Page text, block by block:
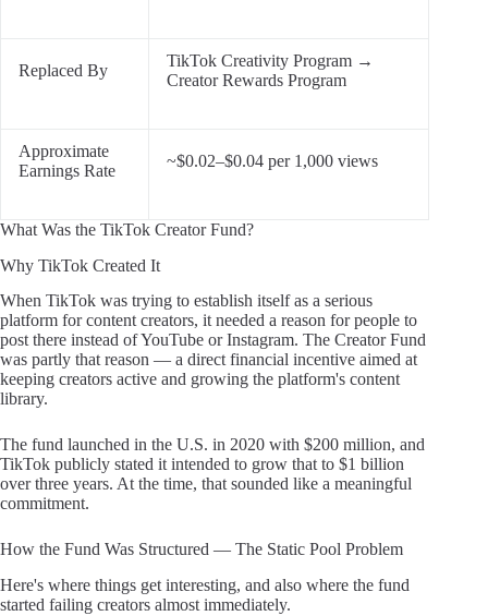
Replaced By
TikTok Creativity Program →
Creator Rewards Program
Approximate
Earnings Rate
~$0.02–$0.04 per 1,000 views
What Was the TikTok Creator Fund?
Why TikTok Created It
When TikTok was trying to establish itself as a serious
platform for content creators, it needed a reason for people to
post there instead of YouTube or Instagram. The Creator Fund
was partly that reason — a direct financial incentive aimed at
keeping creators active and growing the platform's content
library.
The fund launched in the U.S. in 2020 with $200 million, and
TikTok publicly stated it intended to grow that to $1 billion
over three years. At the time, that sounded like a meaningful
commitment.
How the Fund Was Structured — The Static Pool Problem
Here's where things get interesting, and also where the fund
started failing creators almost immediately.